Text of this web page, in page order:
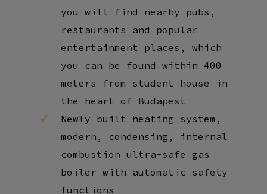
you will find nearby pubs,
restaurants and popular
entertainment places, which
you can be found within 400
meters from student house in
the heart of Budapest
Newly built heating system,
modern, condensing, internal
combustion ultra-safe gas
boiler with automatic safety
functions